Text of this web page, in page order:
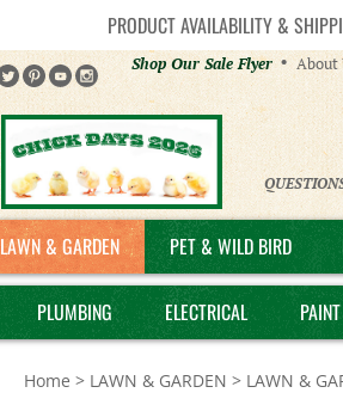
PRODUCT AVAILABILITY &
Helpful
Links
Shop Our Sale Flyer About
LAWN & GARDEN PET & WILD BIRD
PLUMBING ELECTRICAL
Home > LAWN & GARDEN > LAWN &